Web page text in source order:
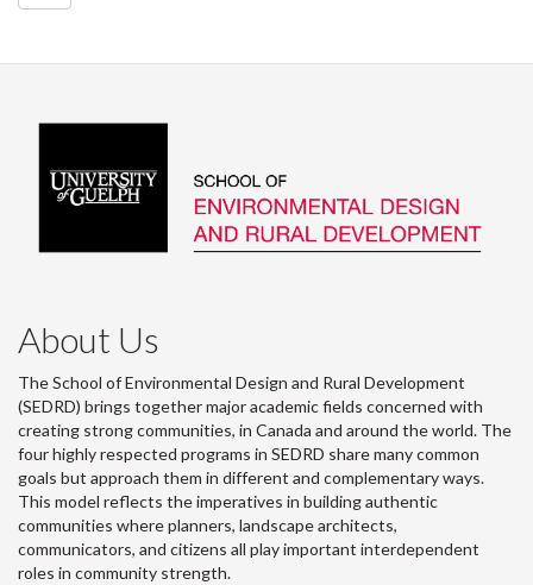
About Us
The School of Environmental Design and Rural Development
(SEDRD) brings together major academic fields concerned with
creating strong communities, in Canada and around the world. The
four highly respected programs in SEDRD share many common
goals but approach them in different and complementary ways.
This model reflects the imperatives in building authentic
communities where planners, landscape architects,
communicators, and citizens all play important interdependent
roles in community strength.